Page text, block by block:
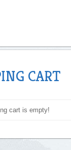
CART
cart is empty!